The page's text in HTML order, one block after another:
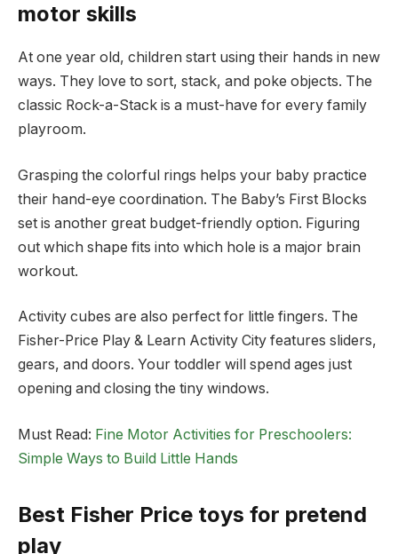
motor skills
At one year old, children start using their hands in new
ways. They love to sort, stack, and poke objects. The
classic Rock-a-Stack is a must-have for every family
playroom.
Grasping the colorful rings helps your baby practice
their hand-eye coordination. The Baby’s First Blocks
set is another great budget-friendly option. Figuring
out which shape fits into which hole is a major brain
workout.
Activity cubes are also perfect for little fingers. The
Fisher-Price Play & Learn Activity City features sliders,
gears, and doors. Your toddler will spend ages just
opening and closing the tiny windows.
Must Read: Fine Motor Activities for Preschoolers:
Simple Ways to Build Little Hands
Best Fisher Price toys for pretend
play